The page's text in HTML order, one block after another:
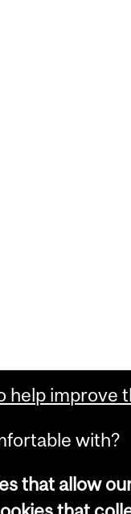
help improve
with?
that allow